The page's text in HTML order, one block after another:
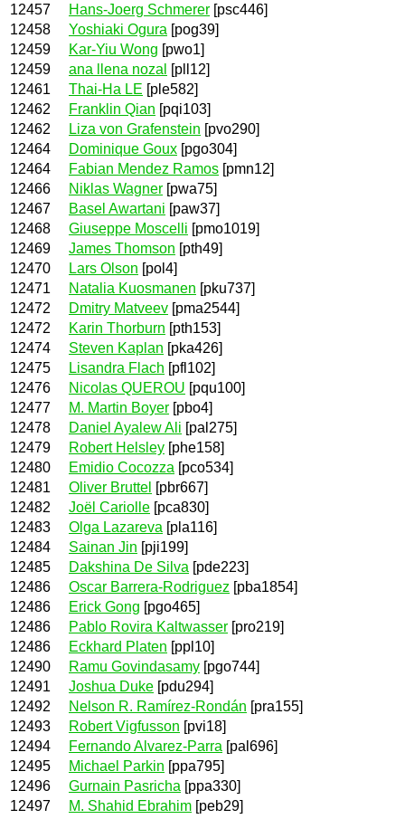
12457
Hans-Joerg Schmerer [psc446]
12458
Yoshiaki Ogura [pog39]
12459
Kar-Yiu Wong [pwo1]
12459
ana llena nozal
[pll12]
12461
Thai-Ha LE [ple582]
12462
Franklin Qian [pqi103]
12462
Liza von Grafenstein [pvo290]
12464
Dominique Goux [pgo304]
12464
Fabian Mendez Ramos [pmn12]
12466
Niklas Wagner [pwa75]
12467
Basel Awartani [paw37]
12468
Giuseppe Moscelli [pmo1019]
12469
James Thomson [pth49]
12470
Lars Olson [pol4]
12471
Natalia Kuosmanen [pku737]
12472
Dmitry Matveev [pma2544]
12472
Karin Thorburn [pth153]
12474
Steven Kaplan [pka426]
12475
Lisandra Flach [pfl102]
12476
Nicolas QUEROU [pqu100]
12477
M. Martin Boyer [pbo4]
12478
Daniel Ayalew Ali [pal275]
12479
Robert Helsley [phe158]
12480
Emidio Cocozza [pco534]
12481
Oliver Bruttel [pbr667]
12482
Joël Cariolle [pca830]
12483
Olga Lazareva [pla116]
12484
Sainan Jin [pji199]
12485
Dakshina De Silva [pde223]
12486
Oscar Barrera-Rodriguez [pba1854]
12486
Erick Gong [pgo465]
12486
Pablo Rovira Kaltwasser [pro219]
12486
Eckhard Platen [ppl10]
12490
Ramu Govindasamy [pgo744]
12491
Joshua Duke [pdu294]
12492
Nelson R. Ramírez-Rondán [pra155]
12493
Robert Vigfusson [pvi18]
12494
Fernando Alvarez-Parra [pal696]
12495
Michael Parkin [ppa795]
12496
Gurnain Pasricha [ppa330]
12497
M. Shahid Ebrahim [peb29]